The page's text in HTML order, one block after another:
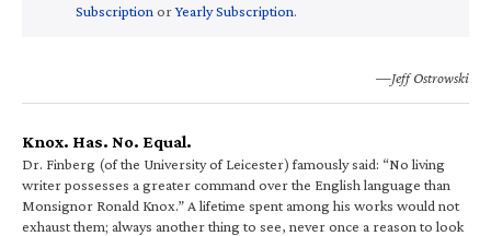
Subscription orYearly Subscription.
—Jeff Ostrowski
Knox. Has. No. Equal.
Dr. Finberg (of the University of Leicester) famously said: “No living
writer possesses a greater command over the English language than
Monsignor Ronald Knox.” A lifetime spent among his works would not
exhaust them; always another thing to see, never once a reason to look